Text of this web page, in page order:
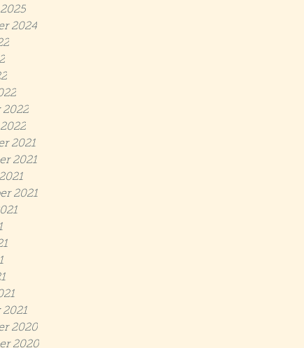
2024
2022
2021
2021
2021
2020
2020